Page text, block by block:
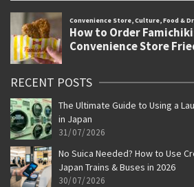
RECENT POSTS
The Ultimate Guide to Using a
in Japan
31/07/2026
No Suica Needed? How to Use
Japan Trains & Buses in 2026
30/07/2026